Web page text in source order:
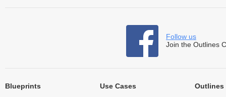
Follow us
Join the Outlines
Blueprints Use Cases Outlines